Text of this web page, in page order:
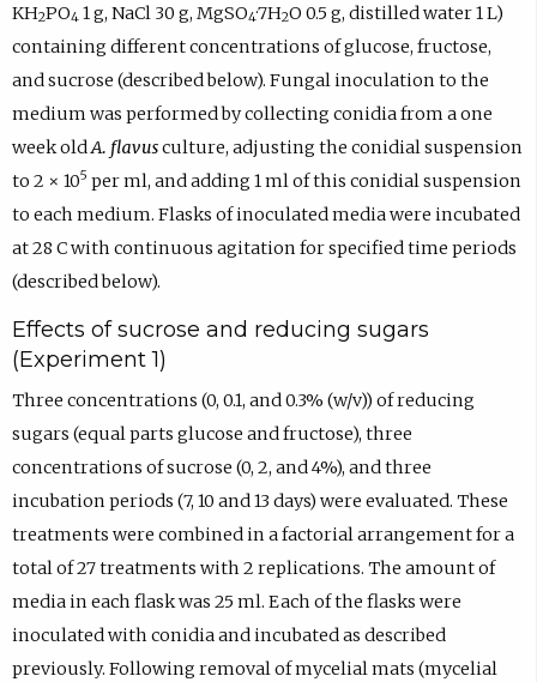
KH2PO4 1 g, NaCl 30 g, MgSO4·7H2O 0.5 g, distilled water 1 L)
containing different concentrations of glucose, fructose,
and sucrose (described below). Fungal inoculation to the
medium was performed by collecting conidia from a one
week old A. flavusculture, adjusting the conidial suspension
to 2 × 105 per ml, and adding 1 ml of this conidial suspension
to each medium. Flasks of inoculated media were incubated
at 28 C with continuous agitation for specified time periods
(described below).
Effects of sucrose and reducing sugars
(Experiment 1)
Three concentrations (0, 0.1, and 0.3% (w/v)) of reducing
sugars (equal parts glucose and fructose), three
concentrations of sucrose (0, 2, and 4%), and three
incubation periods (7, 10 and 13 days) were evaluated. These
treatments were combined in a factorial arrangement for a
total of 27 treatments with 2 replications. The amount of
media in each flask was 25 ml. Each of the flasks were
inoculated with conidia and incubated as described
previously. Following removal of mycelial mats (mycelial